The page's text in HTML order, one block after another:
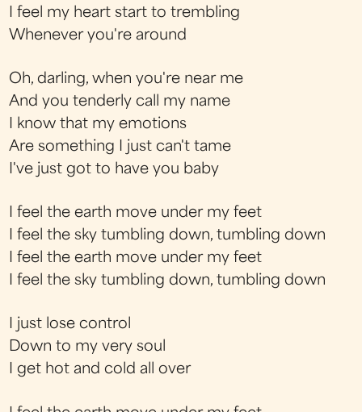
I feel my heart start to trembling
Whenever you're around
Oh, darling, when you're near me
And you tenderly call my name
I know that my emotions
Are something I just can't tame
I've just got to have you baby
I feel the earth move under my feet
I feel the sky tumbling down, tumbling down
I feel the earth move under my feet
I feel the sky tumbling down, tumbling down
I just lose control
Down to my very soul
I get hot and cold all over